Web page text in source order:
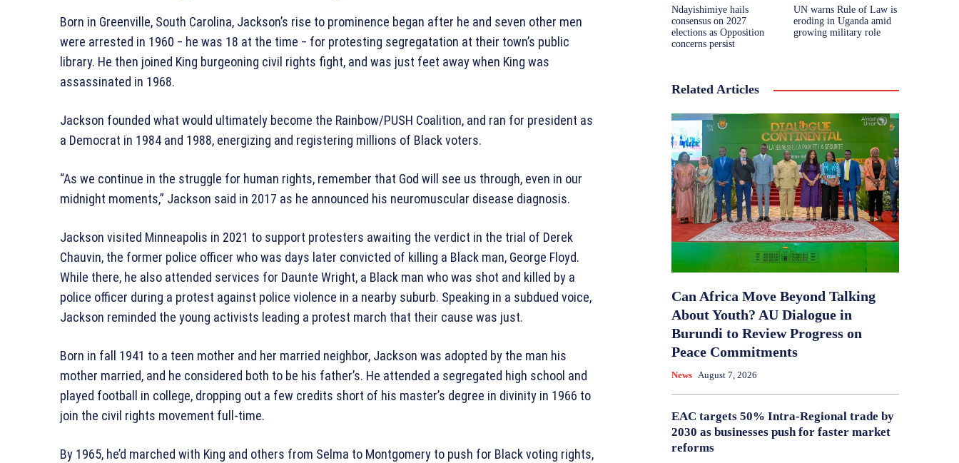
Born in Greenville, South Carolina, Jackson’s rise to prominence began after he and seven other men
were arrested in 1960 ‒ he was 18 at the time ‒ for protesting segregatation at their town’s public
library. He then joined King burgeoning civil rights fight, and was just feet away when King was
assassinated in 1968.
Jackson founded what would ultimately become the Rainbow/PUSH Coalition, and ran for president as
a Democrat in 1984 and 1988, energizing and registering millions of Black voters.
“As we continue in the struggle for human rights, remember that God will see us through, even in our
midnight moments,” Jackson said in 2017 as he announced his neuromuscular disease diagnosis.
Jackson visited Minneapolis in 2021 to support protesters awaiting the verdict in the trial of Derek
Chauvin, the former police officer who was days later convicted of killing a Black man, George Floyd.
While there, he also attended services for Daunte Wright, a Black man who was shot and killed by a
police officer during a protest against police violence in a nearby suburb. Speaking in a subdued voice,
Jackson reminded the young activists leading a protest march that their cause was just.
Born in fall 1941 to a teen mother and her married neighbor, Jackson was adopted by the man his
mother married, and he considered both to be his father’s. He attended a segregated high school and
played football in college, dropping out a few credits short of his master’s degree in divinity in 1966 to
join the civil rights movement full-time.
By 1965, he’d marched with King and others from Selma to Montgomery to push for Black voting rights,
Ndayishimiye hails
consensus on 2027
elections as Opposition
concerns persist
UN warns Rule of Law is
eroding in Uganda amid
growing military role
Related Articles
Can Africa Move Beyond Talking
About Youth? AU Dialogue in
Burundi to Review Progress on
Peace Commitments
News August 7, 2026
EAC targets 50% Intra-Regional trade by
2030 as businesses push for faster market
reforms